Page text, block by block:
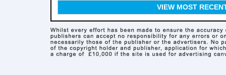
VIEW MOST